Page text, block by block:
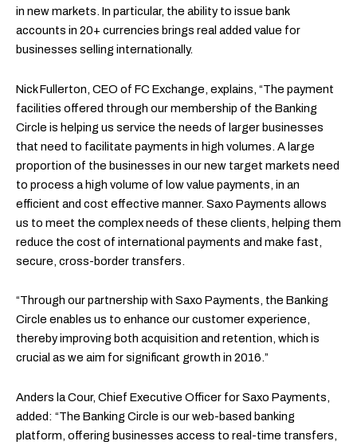
in new markets. In particular, the ability to issue bank
accounts in 20+ currencies brings real added value for
businesses selling internationally.
Nick Fullerton, CEO of FC Exchange, explains, “The payment
facilities offered through our membership of the Banking
Circle is helping us service the needs of larger businesses
that need to facilitate payments in high volumes. A large
proportion of the businesses in our new target markets need
to process a high volume of low value payments, in an
efficient and cost effective manner. Saxo Payments allows
us to meet the complex needs of these clients, helping them
reduce the cost of international payments and make fast,
secure, cross-border transfers.
“Through our partnership with Saxo Payments, the Banking
Circle enables us to enhance our customer experience,
thereby improving both acquisition and retention, which is
crucial as we aim for significant growth in 2016.”
Anders la Cour, Chief Executive Officer for Saxo Payments,
added: “The Banking Circle is our web-based banking
platform, offering businesses access to real-time transfers,